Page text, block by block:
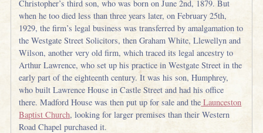
Christopher’s third son, who was born on June 2nd, 1879. But
when he too died less than three years later, on February 25th,
1929, the firm’s legal business was transferred by amalgamation to
the Westgate Street Solicitors, then Graham White, Llewellyn and
Wilson, another very old firm, which traced its legal ancestry to
Arthur Lawrence, who set up his practice in Westgate Street in the
early part of the eighteenth century. It was his son, Humphrey,
who built Lawrence House in Castle Street and had his office
there. Madford House was then put up for sale and the Launceston
Baptist Church, looking for larger premises than their Western
Road Chapel purchased it.